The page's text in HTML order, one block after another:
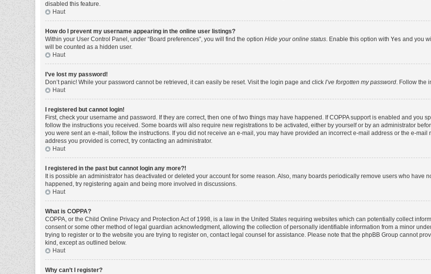
disabled this feature.
Haut
How do I prevent my username appearing in the online user listings?
Within your User Control Panel, under “Board preferences”, you will find the option Hide your online status. Enable this option with Yes and you
will be counted as a hidden user.
Haut
I’ve lost my password!
Don’t panic! While your password cannot be retrieved, it can easily be reset. Visit the login page and click I’ve forgotten my password. Follow the
Haut
I registered but cannot login!
First, check your username and password. If they are correct, then one of two things may have happened. If COPPA support is enabled and you
follow the instructions you received. Some boards will also require new registrations to be activated, either by yourself or by an administrator
you were sent an e-mail, follow the instructions. If you did not receive an e-mail, you may have provided an incorrect e-mail address or the e-mail
address you provided is correct, try contacting an administrator.
Haut
I registered in the past but cannot login any more?!
It is possible an administrator has deactivated or deleted your account for some reason. Also, many boards periodically remove users who have
happened, try registering again and being more involved in discussions.
Haut
What is COPPA?
COPPA, or the Child Online Privacy and Protection Act of 1998, is a law in the United States requiring websites which can potentially collect
consent or some other method of legal guardian acknowledgment, allowing the collection of personally identifiable information from a minor
trying to register or to the website you are trying to register on, contact legal counsel for assistance. Please note that the phpBB Group cannot
kind, except as outlined below.
Haut
Why can’t I register?